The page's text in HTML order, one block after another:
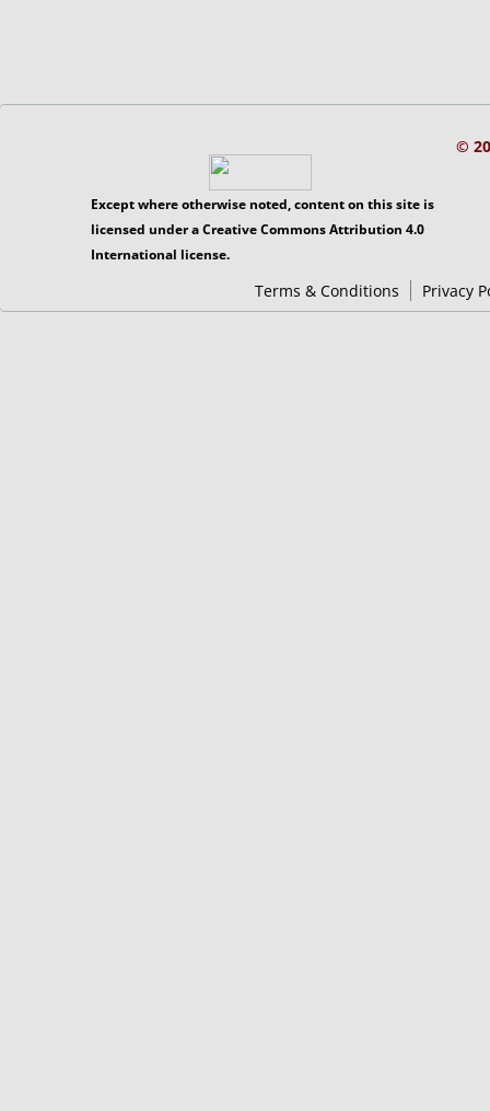
Except where otherwise noted, content on this site is
licensed under a Creative Commons Attribution 4.0
International license.
©
Terms & Conditions Privacy